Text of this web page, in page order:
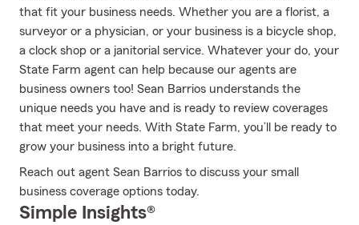
that fit your business needs. Whether you are a florist, a
surveyor or a physician, or your business is a bicycle shop,
a clock shop or a janitorial service. Whatever your do, your
State Farm agent can help because our agents are
business owners too! Sean Barrios understands the
unique needs you have and is ready to review coverages
that meet your needs. With State Farm, you’ll be ready to
grow your business into a bright future.
Reach out agent Sean Barrios to discuss your small
business coverage options today.
Simple Insights®